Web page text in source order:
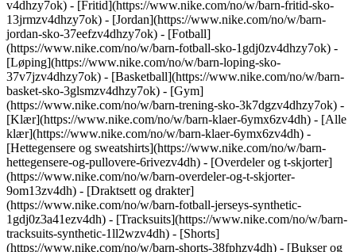
v4dhzy7ok) - [Fritid](https://www.nike.com/no/w/barn-fritid-sko-
13jrmzv4dhzy7ok) - [Jordan](https://www.nike.com/no/w/barn-
jordan-sko-37eefzv4dhzy7ok) - [Fotball]
(https://www.nike.com/no/w/barn-fotball-sko-1gdj0zv4dhzy7ok) -
[Løping](https://www.nike.com/no/w/barn-loping-sko-
37v7jzv4dhzy7ok) - [Basketball](https://www.nike.com/no/w/barn-
basket-sko-3glsmzv4dhzy7ok) - [Gym]
(https://www.nike.com/no/w/barn-trening-sko-3k7dgzv4dhzy7ok) -
[Klær](https://www.nike.com/no/w/barn-klaer-6ymx6zv4dh) - [Alle
klær](https://www.nike.com/no/w/barn-klaer-6ymx6zv4dh) -
[Hettegensere og sweatshirts](https://www.nike.com/no/w/barn-
hettegensere-og-pullovere-6rivezv4dh) - [Overdeler og t-skjorter]
(https://www.nike.com/no/w/barn-overdeler-og-t-skjorter-
9om13zv4dh) - [Draktsett og drakter]
(https://www.nike.com/no/w/barn-fotball-jerseys-synthetic-
1gdj0z3a41ezv4dh) - [Tracksuits](https://www.nike.com/no/w/barn-
tracksuits-synthetic-1ll2wzv4dh) - [Shorts]
(https://www.nike.com/no/w/barn-shorts-38fphzv4dh) - [Bukser og